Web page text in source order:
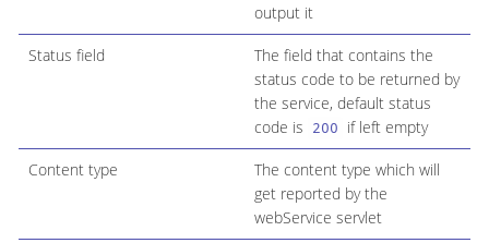
output it
Status field
The field that contains the
status code to be returned by
the service, default status
code is 200 if left empty
Content type
The content type which will
get reported by the
webService servlet